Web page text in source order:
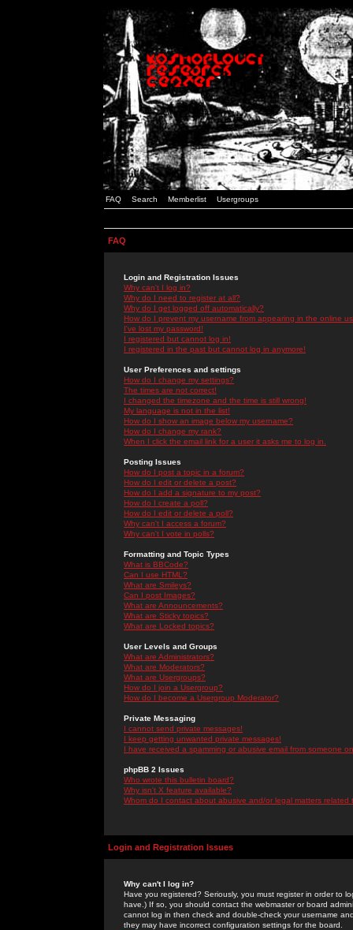
FAQ Search Memberlist Usergroups
FAQ
Login and Registration Issues
Why can't I log in?
Why do I need to register at all?
Why do I get logged off automatically?
How do I prevent my username from appearing in the online
I've lost my password!
I registered but cannot log in!
I registered in the past but cannot log in anymore!
User Preferences and settings
How do I change my settings?
The times are not correct!
I changed the timezone and the time is still wrong!
My language is not in the list!
How do I show an image below my username?
How do I change my rank?
When I click the email link for a user it asks me to log in.
Posting Issues
How do I post a topic in a forum?
How do I edit or delete a post?
How do I add a signature to my post?
How do I create a poll?
How do I edit or delete a poll?
Why can't I access a forum?
Why can't I vote in polls?
Formatting and Topic Types
What is BBCode?
Can I use HTML?
What are Smileys?
Can I post Images?
What are Announcements?
What are Sticky topics?
What are Locked topics?
User Levels and Groups
What are Administrators?
What are Moderators?
What are Usergroups?
How do I join a Usergroup?
How do I become a Usergroup Moderator?
Private Messaging
I cannot send private messages!
I keep getting unwanted private messages!
I have received a spamming or abusive email from someone
phpBB 2 Issues
Who wrote this bulletin board?
Why isn't X feature available?
Whom do I contact about abusive and/or legal matters related
Login and Registration Issues
Why can't I log in?
Have you registered? Seriously, you must register in order to
have.) If so, you should contact the webmaster or board
cannot log in then check and double-check your username
they may have incorrect configuration settings for the board.